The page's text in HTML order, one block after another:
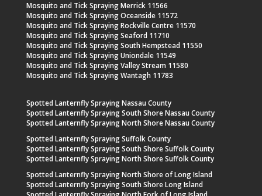
Mosquito and Tick Spraying Merrick 11566
Mosquito and Tick Spraying Oceanside 11572
Mosquito and Tick Spraying Rockville Centre 11570
Mosquito and Tick Spraying Seaford 11710
Mosquito and Tick Spraying South Hempstead 11550
Mosquito and Tick Spraying Uniondale 11549
Mosquito and Tick Spraying Valley Stream 11580
Mosquito and Tick Spraying Wantagh 11783
Spotted Lanternfly Spraying Nassau County
Spotted Lanternfly Spraying South Shore Nassau County
Spotted Lanternfly Spraying North Shore Nassau County
Spotted Lanternfly Spraying Suffolk County
Spotted Lanternfly Spraying South Shore Suffolk County
Spotted Lanternfly Spraying North Shore Suffolk County
Spotted Lanternfly Spraying North Shore of Long Island
Spotted Lanternfly Spraying South Shore Long Island